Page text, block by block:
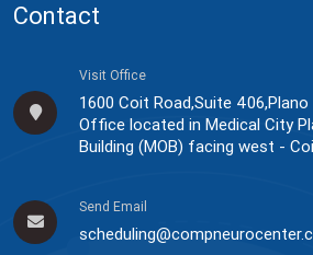
Contact
Visit Office
1600 Coit Road,Suite
Office located in Medical City
Building (MOB) facing west -
Send Email